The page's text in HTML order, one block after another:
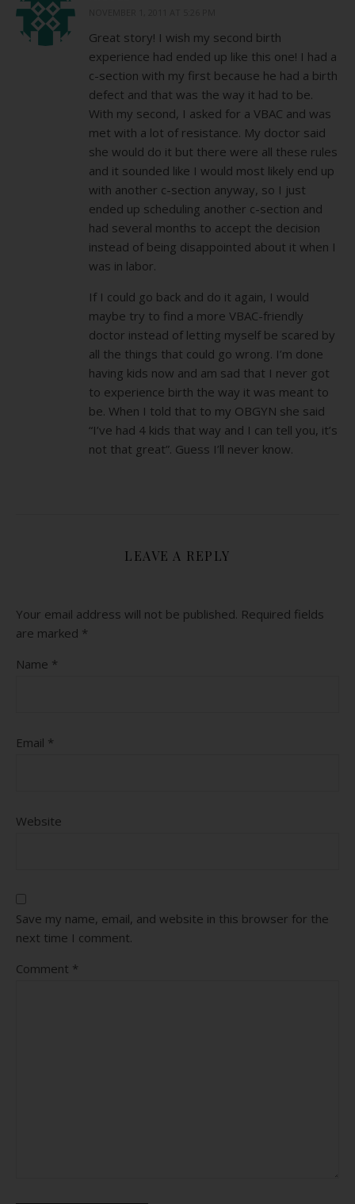
Great story! I wish my second birth
experience had ended up like this one! I had a
c-section with my first because he had a birth
defect and that was the way it had to be.
With my second, I asked for a VBAC and was
met with a lot of resistance. My doctor said
she would do it but there were all these rules
and it sounded like I would most likely end up
with another c-section anyway, so I just
ended up scheduling another c-section and
had several months to accept the decision
instead of being disappointed about it when I
was in labor.
If I could go back and do it again, I would
maybe try to find a more VBAC-friendly
doctor instead of letting myself be scared by
all the things that could go wrong. I’m done
having kids now and am sad that I never got
to experience birth the way it was meant to
be. When I told that to my OBGYN she said
“I’ve had 4 kids that way and I can tell you, it’s
not that great”. Guess I’ll never know.
LEAVE A REPLY
Your email address will not be published. Required fields
are marked *
Name *
Email *
Website
Save my name, email, and website in this browser for the
next time I comment.
Comment *